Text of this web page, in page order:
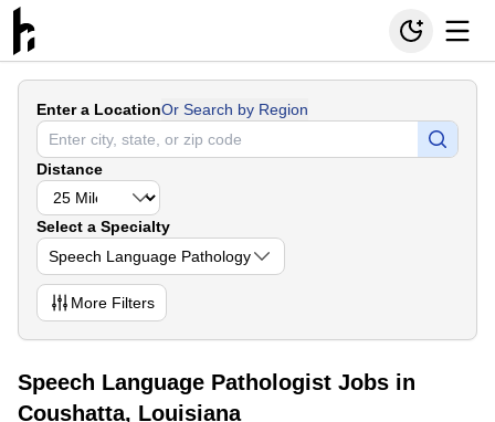
Enter a LocationOr Search by Region
Distance
Select a Specialty
Speech Language Pathology
More Filters
Speech Language Pathologist Jobs in
Coushatta, Louisiana